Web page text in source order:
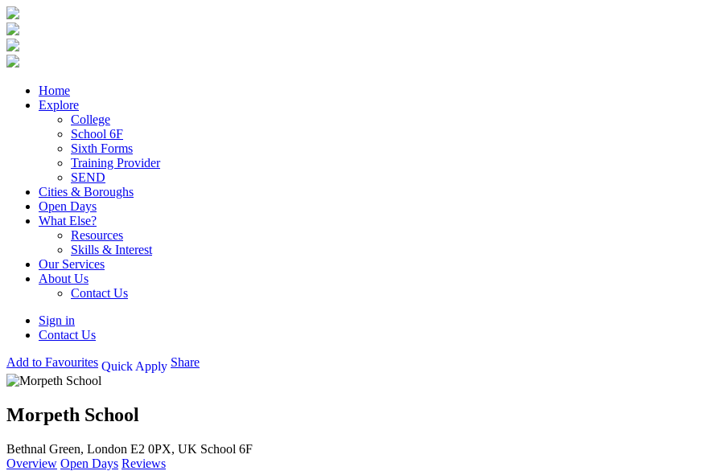
Home
Explore
College
School 6F
Sixth Forms
Training Provider
SEND
Cities & Boroughs
Open Days
What Else?
Resources
Skills & Interest
Our Services
About Us
Contact Us
Sign in
Contact Us
Add to Favourites Quick Apply Share
Morpeth School
Bethnal Green, London E2 0PX, UK School 6F
Overview Open Days Reviews